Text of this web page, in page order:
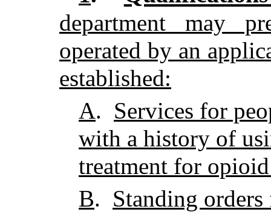
department may
operated by an
established:
A. Services for
with a history of
treatment for
B. Standing